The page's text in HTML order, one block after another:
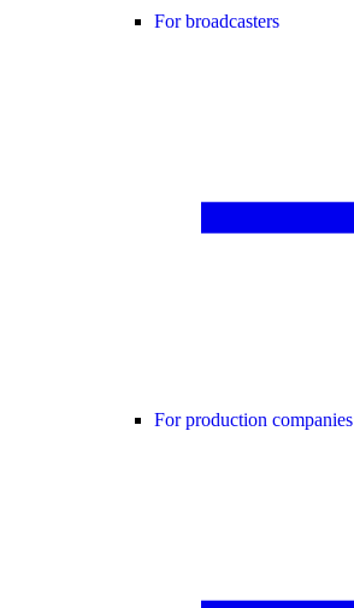
For broadcasters
For production companies